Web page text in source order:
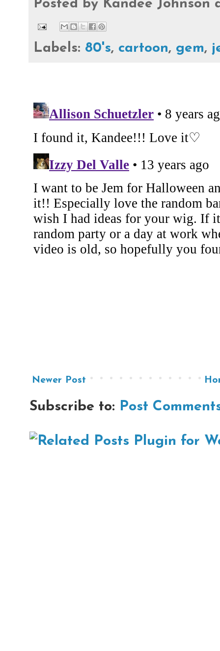
Posted by Kandee Johnson
Labels: 80's, cartoon, gem,
Newer Post
Subscribe to: Post